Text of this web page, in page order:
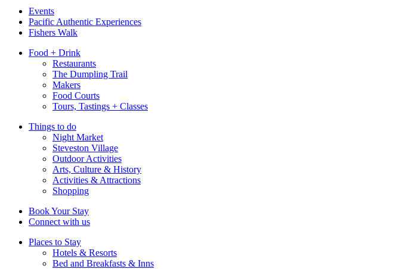
Events
Pacific Authentic Experiences
Fishers Walk
Food + Drink
Restaurants
The Dumpling Trail
Makers
Food Courts
Tours, Tastings + Classes
Things to do
Night Market
Steveston Village
Outdoor Activities
Arts, Culture & History
Activities & Attractions
Shopping
Book Your Stay
Connect with us
Places to Stay
Hotels & Resorts
Bed and Breakfasts & Inns